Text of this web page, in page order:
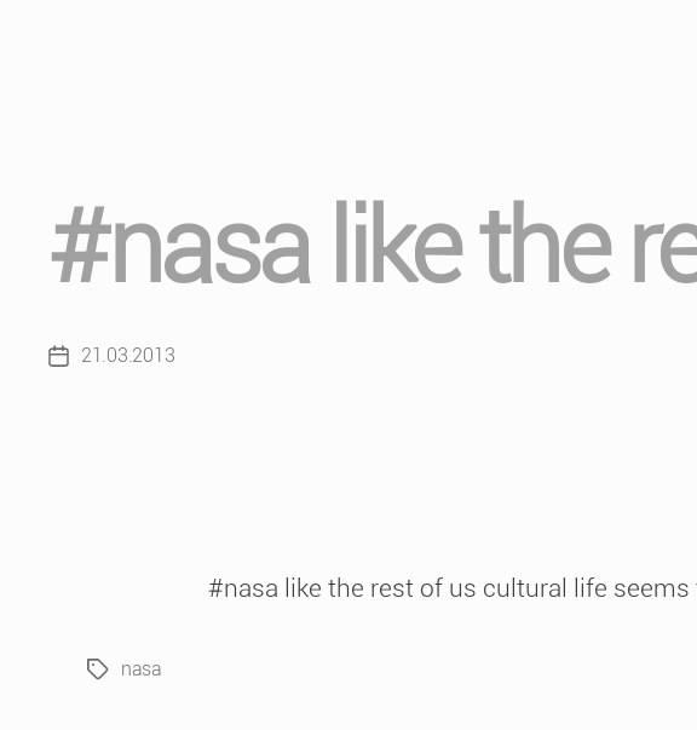
#nasa like the
Post21.03.2013
#nasa like the rest of us cultural life
Tagsnasa